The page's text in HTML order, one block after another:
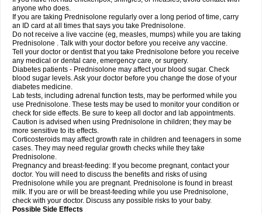
anyone who does.
If you are taking Prednisolone regularly over a long period of time, carry
an ID card at all times that says you take Prednisolone.
Do not receive a live vaccine (eg, measles, mumps) while you are taking
Prednisolone . Talk with your doctor before you receive any vaccine.
Tell your doctor or dentist that you take Prednisolone before you receive
any medical or dental care, emergency care, or surgery.
Diabetes patients - Prednisolone may affect your blood sugar. Check
blood sugar levels. Ask your doctor before you change the dose of your
diabetes medicine.
Lab tests, including adrenal function tests, may be performed while you
use Prednisolone. These tests may be used to monitor your condition or
check for side effects. Be sure to keep all doctor and lab appointments.
Caution is advised when using Prednisolone in children; they may be
more sensitive to its effects.
Corticosteroids may affect growth rate in children and teenagers in some
cases. They may need regular growth checks while they take
Prednisolone.
Pregnancy and breast-feeding: If you become pregnant, contact your
doctor. You will need to discuss the benefits and risks of using
Prednisolone while you are pregnant. Prednisolone is found in breast
milk. If you are or will be breast-feeding while you use Prednisolone,
check with your doctor. Discuss any possible risks to your baby.
Possible Side Effects